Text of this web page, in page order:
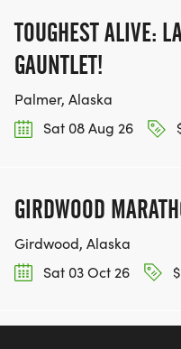
TOUGHEST ALIVE:
GAUNTLET!
Palmer, Alaska
Sat 08 Aug 26
GIRDWOOD
Girdwood, Alaska
Sat 03 Oct 26